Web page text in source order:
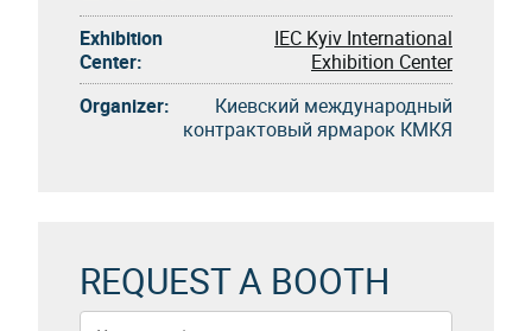
Exhibition
Center:
IEC Kyiv International
Exhibition Center
Organizer:
Киевский международный
контрактовый ярмарок КМКЯ
REQUEST A BOOTH